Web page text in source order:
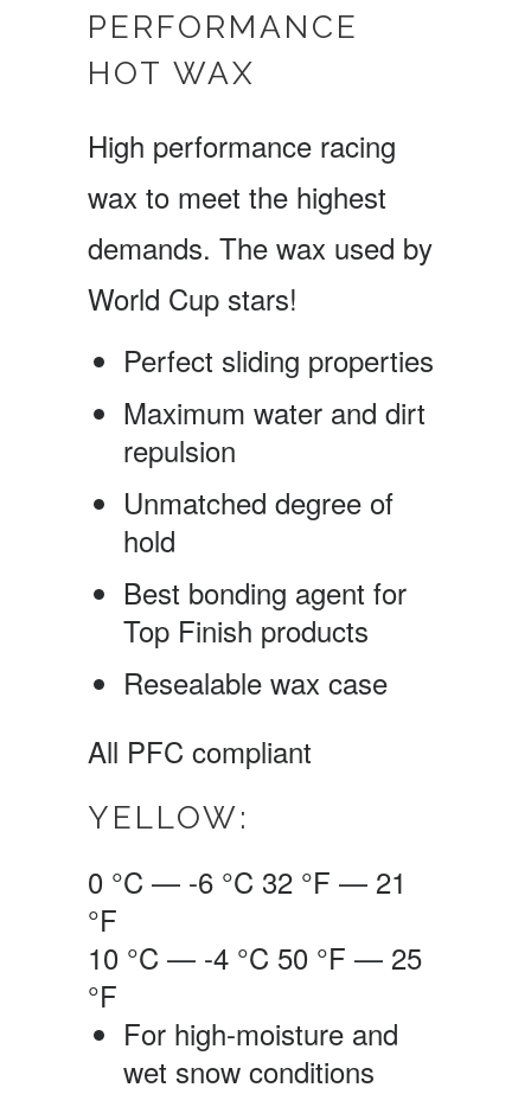
PERFORMANCE
HOT WAX
High performance racing
wax to meet the highest
demands. The wax used by
World Cup stars!
Perfect sliding properties
Maximum water and dirt
repulsion
Unmatched degree of
hold
Best bonding agent for
Top Finish products
Resealable wax case
All PFC compliant
YELLOW:
0 °C — -6 °C 32 °F — 21
°F
10 °C — -4 °C 50 °F — 25
°F
For high-moisture and
wet snow conditions